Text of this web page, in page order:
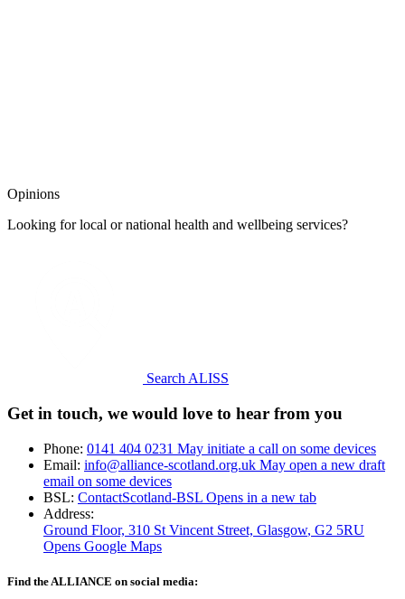
Opinions
Looking for local or national health and wellbeing services?
Search ALISS
Get in touch, we would love to hear from you
Phone: 0141 404 0231 May initiate a call on some devices
Email: info@alliance-scotland.org.uk May open a new draft
email on some devices
BSL: ContactScotland-BSL Opens in a new tab
Address:
Ground Floor, 310 St Vincent Street, Glasgow, G2 5RU
Opens Google Maps
Find the ALLIANCE on social media: